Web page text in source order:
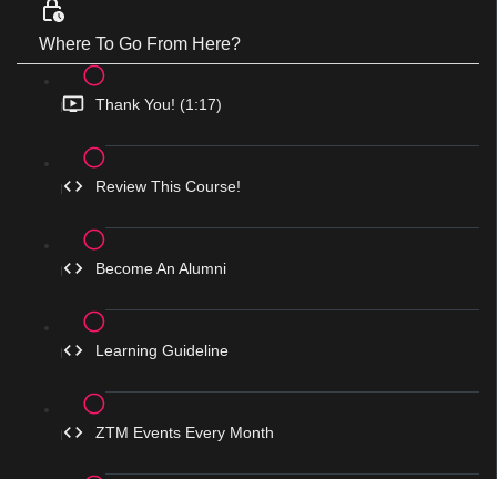
Where To Go From Here?
Thank You! (1:17)
Review This Course!
Become An Alumni
Learning Guideline
ZTM Events Every Month